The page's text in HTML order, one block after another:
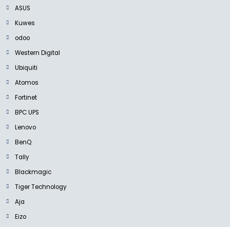
NEW
Blackmagic ATEM Television Studio
Ask For Price
Micro Converter SDI to HDMI 3G
Ask for Price
BLACKMAGIC
Blackmagic HyperDeckExtreme 4K HDR and 8K HDR
ASUS
Kuwes
odoo
Western Digital
Ubiquiti
Atomos
Fortinet
BPC UPS
Lenovo
BenQ
Tally
Blackmagic
Tiger Technology
Aja
Eizo